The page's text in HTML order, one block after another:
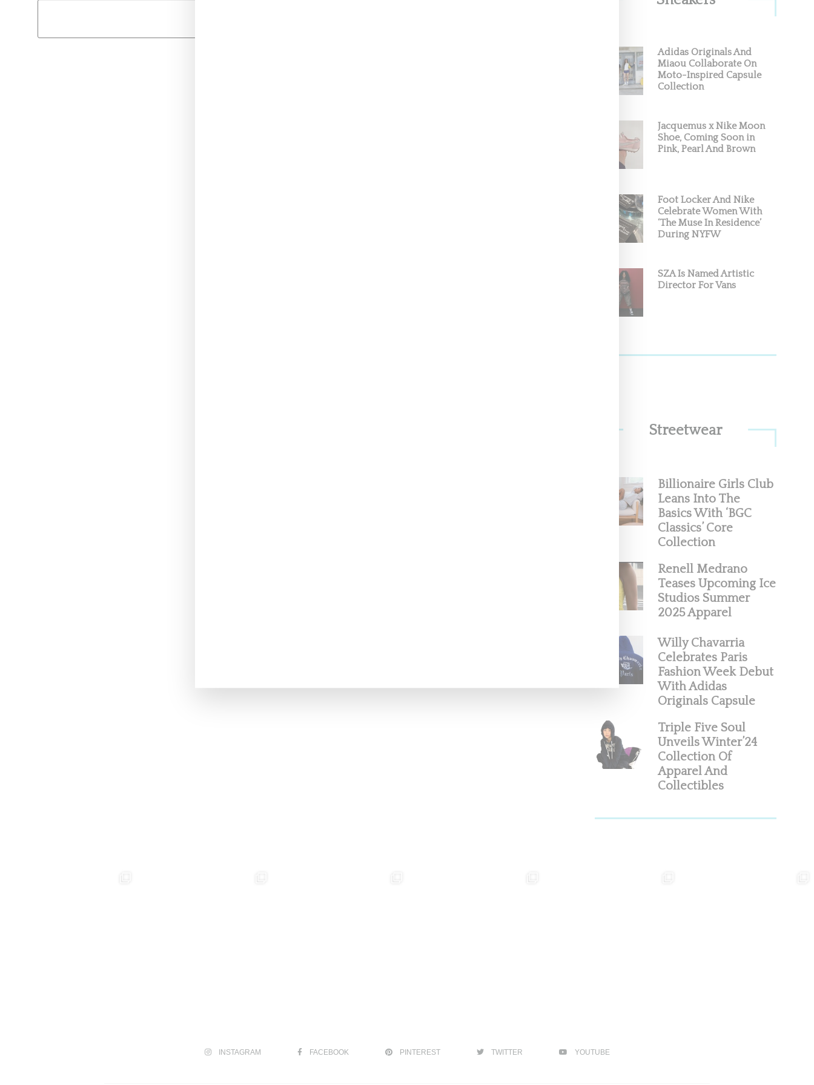
Adidas Originals And
Miaou Collaborate On
Moto-Inspired Capsule
Collection
Jacquemus x Nike Moon
Shoe, Coming Soon in
Pink, Pearl And Brown
Foot Locker And Nike
Celebrate Women With
‘The Muse In Residence’
During NYFW
SZA Is Named Artistic
Director For Vans
Streetwear
Billionaire Girls Club
Leans Into The
Basics With ‘BGC
Classics’ Core
Collection
Renell Medrano
Teases Upcoming Ice
Studios Summer
2025 Apparel
Willy Chavarria
Celebrates Paris
Fashion Week Debut
With Adidas
Originals Capsule
Triple Five Soul
Unveils Winter’24
Collection Of
Apparel And
Collectibles
INSTAGRAM FACEBOOK PINTEREST TWITTER YOUTUBE